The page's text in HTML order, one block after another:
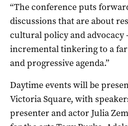
“The conference puts
discussions that are about
cultural policy and advocacy
incremental tinkering to a
and progressive agenda.”
Daytime events will be
Victoria Square, with
presenter and actor Julia